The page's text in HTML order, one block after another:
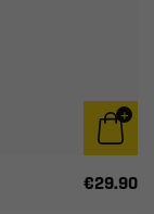
€29.90